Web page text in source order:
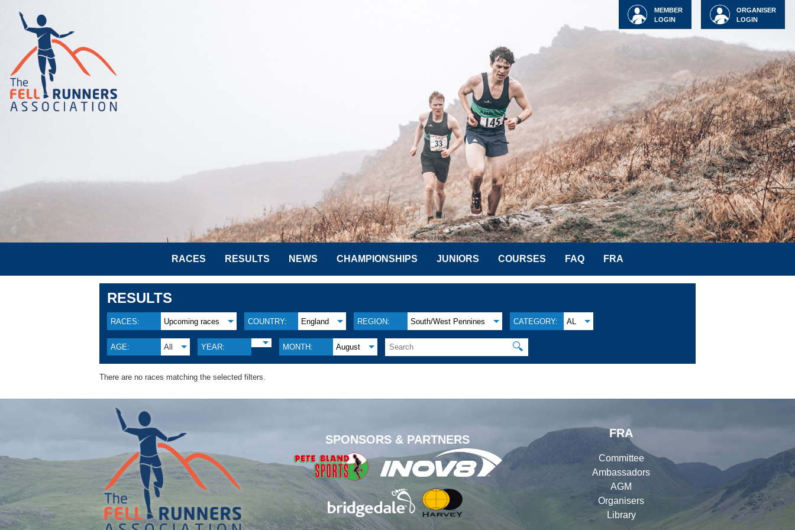
ORGANISER
LOGIN
MEMBER
LOGIN
RACES RESULTS NEWS CHAMPIONSHIPS JUNIORS COURSES FAQ FRA
RESULTS
RACES: Upcoming races COUNTRY: England REGION: South/West Pennines CATEGORY: AL
AGE: All YEAR: MONTH: August 🔍
There are no races matching the selected filters.
SPONSORS & PARTNERS
FRA
Committee
Ambassadors
AGM
Organisers
Library